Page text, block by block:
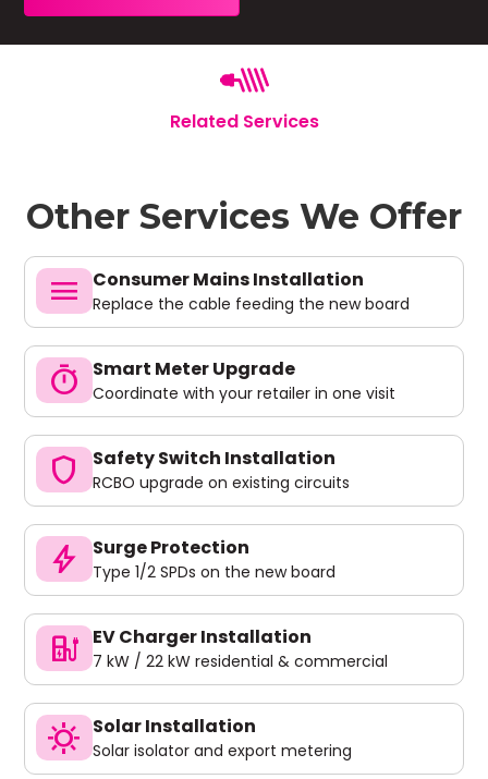
Related Services
Other Services We Offer
menu Consumer Mains Installation
Replace the cable feeding the new board
timer Smart Meter Upgrade
Coordinate with your retailer in one visit
shield Safety Switch Installation
RCBO upgrade on existing circuits
bolt Surge Protection
Type 1/2 SPDs on the new board
ev_charger EV Charger Installation
7 kW / 22 kW residential & commercial
sunny Solar Installation
Solar isolator and export metering